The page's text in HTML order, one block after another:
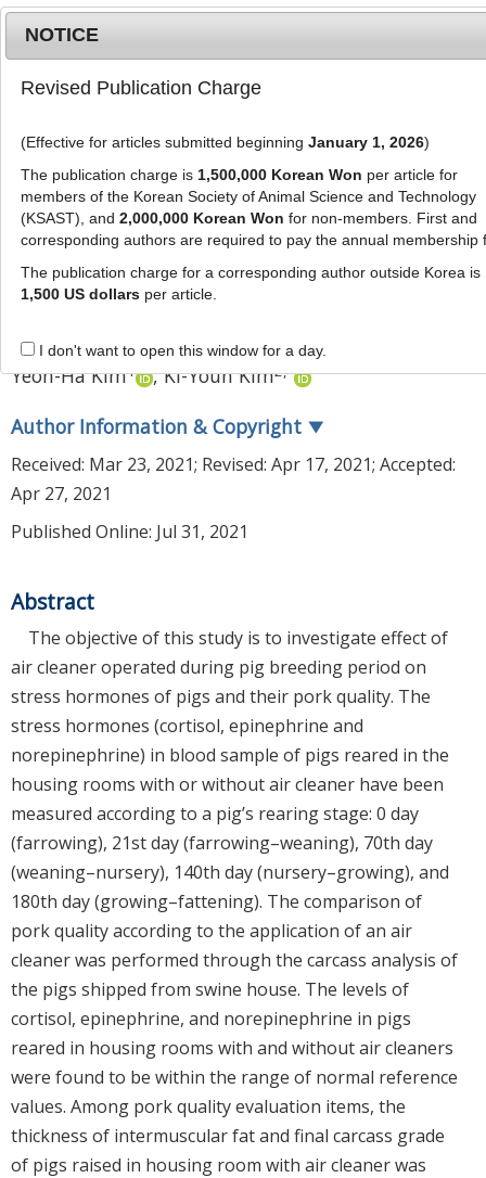
g
l
e
n
a
n
MENU
J Anim Sci Technol2021; 63(4):892-
903
pISSN: 2672-0191, eISSN: 2055-0391
DOI:https://doi.org/10.5187/jast.2021.e68
RESEARCH ARTICLE
Effect of air cleaner on stress
hormones of pig and pork quality
Yeon-Ha Kim1 ,Ki-Youn Kim2,*
Author Information & Copyright ▼
Received: Mar 23, 2021; Revised: Apr 17, 2021; Accepted:
Apr 27, 2021
Published Online: Jul 31, 2021
Abstract
The objective of this study is to investigate effect of
air cleaner operated during pig breeding period on
stress hormones of pigs and their pork quality. The
stress hormones (cortisol, epinephrine and
norepinephrine) in blood sample of pigs reared in the
housing rooms with or without air cleaner have been
measured according to a pig’s rearing stage: 0 day
(farrowing), 21st day (farrowing–weaning), 70th day
(weaning–nursery), 140th day (nursery–growing), and
180th day (growing–fattening). The comparison of
pork quality according to the application of an air
cleaner was performed through the carcass analysis of
the pigs shipped from swine house. The levels of
cortisol, epinephrine, and norepinephrine in pigs
reared in housing rooms with and without air cleaners
were found to be within the range of normal reference
values. Among pork quality evaluation items, the
thickness of intermuscular fat and final carcass grade
of pigs raised in housing room with air cleaner was
NOTICE
Revised Publication Charge
(Effective for articles submitted beginning January 1, 2026)
The publication charge is 1,500,000 Korean Won per article for
members of the Korean Society of Animal Science and Technology
(KSAST), and 2,000,000 Korean Won for non-members. First and
corresponding authors are required to pay the annual membership
The publication charge for a corresponding author outside Korea is
1,500 US dollarsper article.
I don't want to open this window for a day.